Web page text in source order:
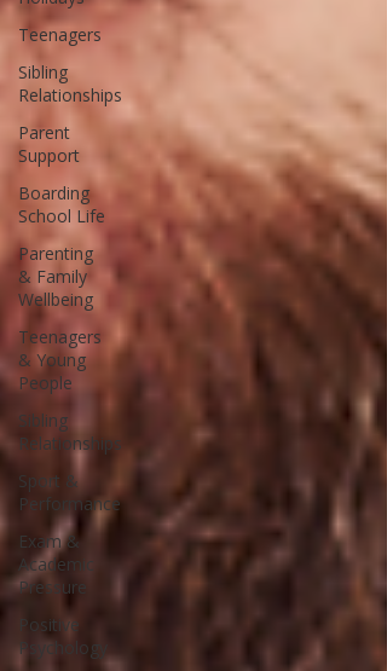
Teenagers
Sibling
Relationships
Parent
Support
Boarding
School Life
Parenting
& Family
Wellbeing
Teenagers
& Young
People
Sibling
Relationships
Sport &
Performance
Exam &
Academic
Pressure
Positive
Psychology